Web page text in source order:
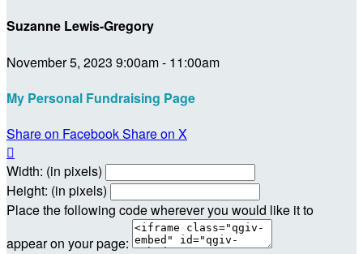
Suzanne Lewis-Gregory
November 5, 2023 9:00am - 11:00am
My Personal Fundraising Page
Share on FacebookShare on X

Width: (in pixels)
Height: (in pixels)
Place the following code wherever you would like it to
appear on your page: